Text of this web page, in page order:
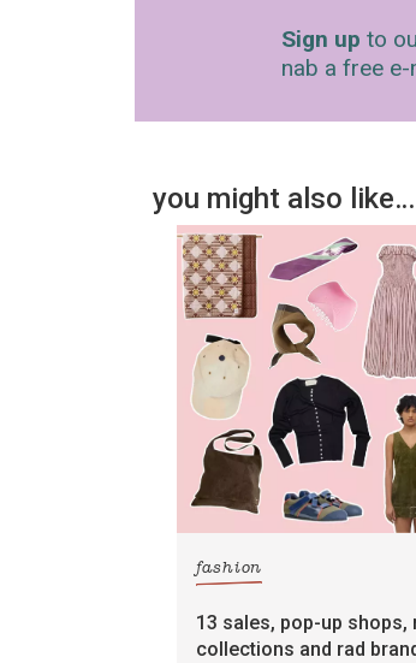
Sign up to
nab a free e-
you might also like…
fashion
13 sales, pop-up shops,
collections and rad